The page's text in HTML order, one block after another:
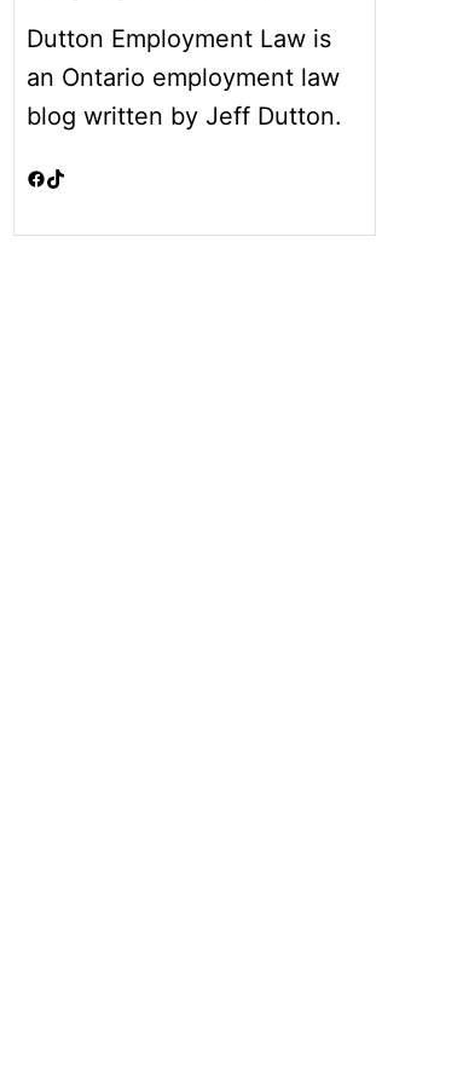
Dutton Employment Law is
an Ontario employment law
blog written by Jeff Dutton.
Facebook TikTok